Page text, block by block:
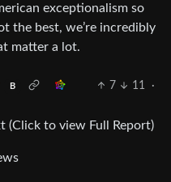
exceptionalism so
the best, we’re incredibly
matter a lot.
B 7 11
·
(Click to view Full Report)